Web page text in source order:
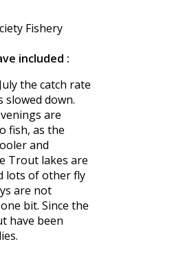
included :
the catch rate
slowed down.
are
fish, as the
and
Trout lakes are
lots of other fly
are not
bit. Since the
have been